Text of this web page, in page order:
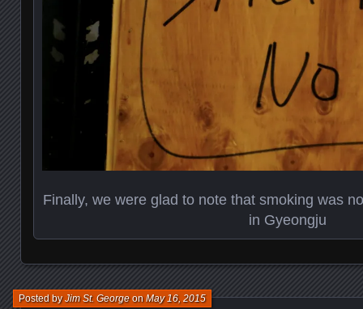
Finally, we were glad to note that smoking was
in Gyeongju
Posted byJim St. GeorgeonMay 16, 2015